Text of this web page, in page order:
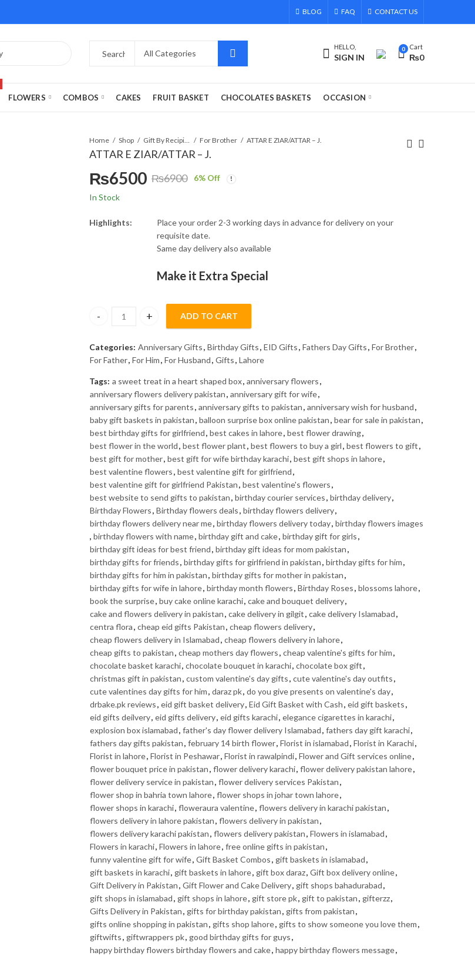
BLOG FAQ CONTACT US
HELLO,
SIGN IN
0 Cart
₨0
FLOWERS COMBOS CAKES FRUIT BASKET CHOCOLATES BASKETS OCCASION
Home Shop Gift By Recipient For Brother ATTAR E ZIAR/ATTAR – J.
ATTAR E ZIAR/ATTAR – J.
₨6900
Original
price
₨6500
Current
price
6% Off
In Stock
Highlights:
Place your order 2-3 working days in advance for delivery on your
requisite date.
Same day delivery also available
Make it Extra Special
ATTAR E ZIAR/ATTAR - J. quantity
ADD TO CART
Categories: Anniversary Gifts, Birthday Gifts, EID Gifts, Fathers Day Gifts, For Brother,
For Father, For Him, For Husband, Gifts, Lahore
Tags: a sweet treat in a heart shaped box, anniversary flowers,
anniversary flowers delivery pakistan, anniversary gift for wife,
anniversary gifts for parents, anniversary gifts to pakistan, anniversary wish for husband,
baby gift baskets in pakistan, balloon surprise box online pakistan, bear for sale in pakistan,
best birthday gifts for girlfriend, best cakes in lahore, best flower drawing,
best flower in the world, best flower plant, best flowers to buy a girl, best flowers to gift,
best gift for mother, best gift for wife birthday karachi, best gift shops in lahore,
best valentine flowers, best valentine gift for girlfriend,
best valentine gift for girlfriend Pakistan, best valentine's flowers,
best website to send gifts to pakistan, birthday courier services, birthday delivery,
Birthday Flowers, Birthday flowers deals, birthday flowers delivery,
birthday flowers delivery near me, birthday flowers delivery today, birthday flowers images
, birthday flowers with name, birthday gift and cake, birthday gift for girls,
birthday gift ideas for best friend, birthday gift ideas for mom pakistan,
birthday gifts for friends, birthday gifts for girlfriend in pakistan, birthday gifts for him,
birthday gifts for him in pakistan, birthday gifts for mother in pakistan,
birthday gifts for wife in lahore, birthday month flowers, Birthday Roses, blossoms lahore,
book the surprise, buy cake online karachi, cake and bouquet delivery,
cake and flowers delivery in pakistan, cake delivery in gilgit, cake delivery Islamabad,
centra flora, cheap eid gifts Pakistan, cheap flowers delivery,
cheap flowers delivery in Islamabad, cheap flowers delivery in lahore,
cheap gifts to pakistan, cheap mothers day flowers, cheap valentine's gifts for him,
chocolate basket karachi, chocolate bouquet in karachi, chocolate box gift,
christmas gift in pakistan, custom valentine's day gifts, cute valentine's day outfits,
cute valentines day gifts for him, daraz pk, do you give presents on valentine's day,
drbake.pk reviews, eid gift basket delivery, Eid Gift Basket with Cash, eid gift baskets,
eid gifts deilvery, eid gifts delivery, eid gifts karachi, elegance cigarettes in karachi,
explosion box islamabad, father's day flower delivery Islamabad, fathers day gift karachi,
fathers day gifts pakistan, february 14 birth flower, Florist in islamabad, Florist in Karachi,
Florist in lahore, Florist in Peshawar, Florist in rawalpindi, Flower and Gift services online,
flower bouquet price in pakistan, flower delivery karachi, flower delivery pakistan lahore,
flower delivery service in pakistan, flower delivery services Pakistan,
flower shop in bahria town lahore, flower shops in johar town lahore,
flower shops in karachi, floweraura valentine, flowers delivery in karachi pakistan,
flowers delivery in lahore pakistan, flowers delivery in pakistan,
flowers delivery karachi pakistan, flowers delivery pakistan, Flowers in islamabad,
Flowers in karachi, Flowers in lahore, free online gifts in pakistan,
funny valentine gift for wife, Gift Basket Combos, gift baskets in islamabad,
gift baskets in karachi, gift baskets in lahore, gift box daraz, Gift box delivery online,
Gift Delivery in Pakistan, Gift Flower and Cake Delivery, gift shops bahadurabad,
gift shops in islamabad, gift shops in lahore, gift store pk, gift to pakistan, gifterzz,
Gifts Delivery in Pakistan, gifts for birthday pakistan, gifts from pakistan,
gifts online shopping in pakistan, gifts shop lahore, gifts to show someone you love them,
giftwifts, giftwrappers pk, good birthday gifts for guys,
happy birthday flowers birthday flowers and cake, happy birthday flowers message,